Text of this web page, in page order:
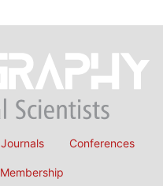
Journals Conferences
Membership